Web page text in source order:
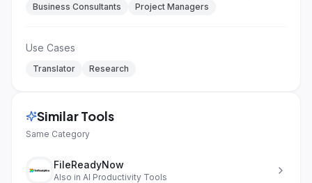
Business Consultants
Project Managers
Use Cases
Translator Research
Similar Tools
Same Category
FileReadyNow
Also in AI Productivity Tools